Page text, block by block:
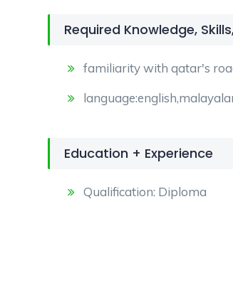
Required Knowledge,
familiarity with qatar's
Education + Experience
Qualification: Diploma